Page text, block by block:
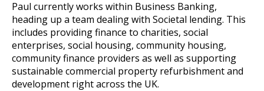
Paul currently works within Business Banking,
heading up a team dealing with Societal lending. This
includes providing finance to charities, social
enterprises, social housing, community housing,
community finance providers as well as supporting
sustainable commercial property refurbishment and
development right across the UK.